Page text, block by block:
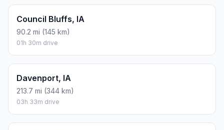
Council Bluffs, IA
90.2 mi (145 km)
01h 30m drive
Davenport, IA
213.7 mi (344 km)
03h 33m drive